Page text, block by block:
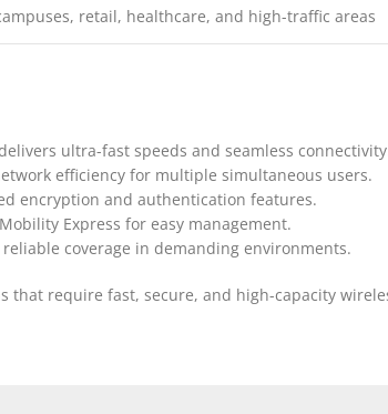
retail, healthcare, and high-traffic areas
ultra-fast speeds and seamless
efficiency for multiple simultaneous users.
encryption and authentication features.
Express for easy management.
coverage in demanding environments.
that require fast, secure, and high-capacity